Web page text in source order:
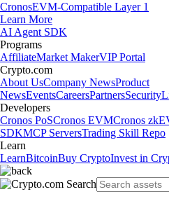
CronosEVM-Compatible Layer 1
Learn More
AI Agent SDK
Programs
AffiliateMarket MakerVIP Portal
Crypto.com
About UsCompany NewsProduct
NewsEventsCareersPartnersSecurity
Developers
Cronos PoSCronos EVMCronos
SDKMCP ServersTrading Skill Repo
Learn
LearnBitcoinBuy CryptoInvest in